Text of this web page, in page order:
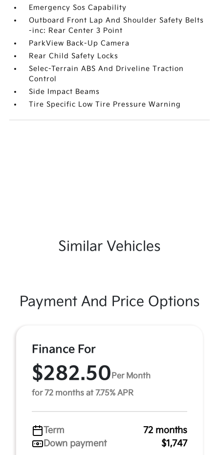
Emergency Sos Capability
Outboard Front Lap And Shoulder Safety Belts
-inc: Rear Center 3 Point
ParkView Back-Up Camera
Rear Child Safety Locks
Selec-Terrain ABS And Driveline Traction
Control
Side Impact Beams
Tire Specific Low Tire Pressure Warning
Similar Vehicles
Payment And Price Options
Finance For
$282.50Per Month
for 72 months at 7.75% APR
Term
72 months
Down payment
$1,747